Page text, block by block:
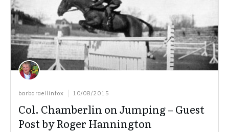
barbaraellinfox 10/08/2015
Col. Chamberlin on Jumping – Guest
Post by Roger Hannington